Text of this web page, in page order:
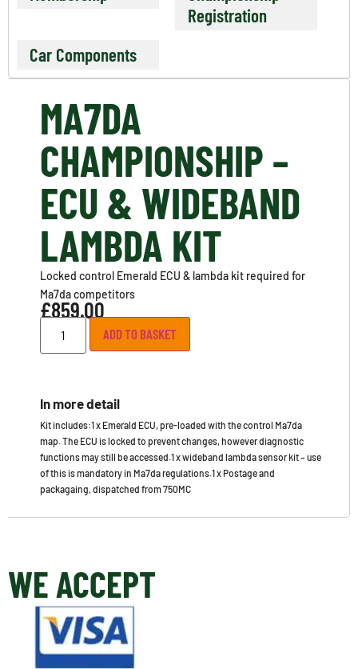
Registration
Car Components
MA7DA
CHAMPIONSHIP –
ECU & WIDEBAND
LAMBDA KIT
Locked control Emerald ECU & lambda kit required for
Ma7da competitors
£859.00
ADD TO BASKET
In more detail
Kit includes:1 x Emerald ECU, pre-loaded with the control Ma7da
map. The ECU is locked to prevent changes, however diagnostic
functions may still be accessed.1 x wideband lambda sensor kit – use
of this is mandatory in Ma7da regulations.1 x Postage and
packagaing, dispatched from 750MC
WE ACCEPT